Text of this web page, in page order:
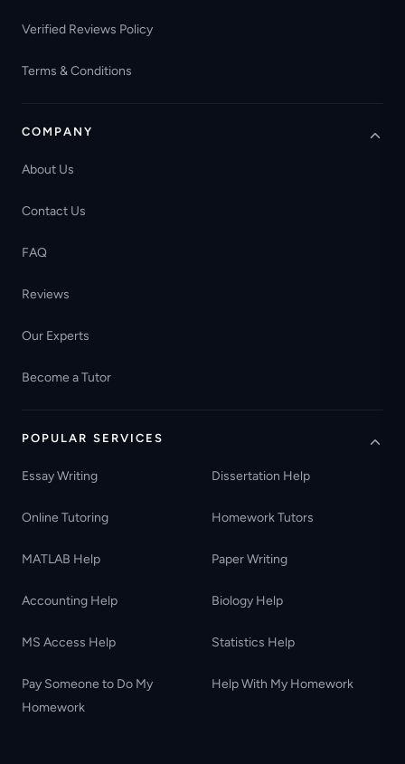
Verified Reviews Policy
Terms & Conditions
COMPANY
About Us
Contact Us
FAQ
Reviews
Our Experts
Become a Tutor
POPULAR SERVICES
Essay Writing Dissertation Help
Online Tutoring Homework Tutors
MATLAB Help Paper Writing
Accounting Help Biology Help
MS Access Help Statistics Help
Pay Someone to Do My
Homework
Help With My Homework